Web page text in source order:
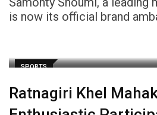
is now its official brand
SPORTS
Ratnagiri Khel